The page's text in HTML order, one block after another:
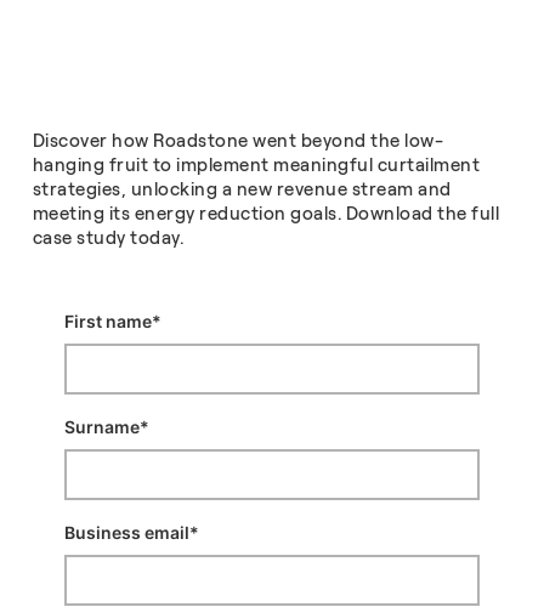
Discover how Roadstone went beyond the low-
hanging fruit to implement meaningful curtailment
strategies, unlocking a new revenue stream and
meeting its energy reduction goals. Download the full
case study today.